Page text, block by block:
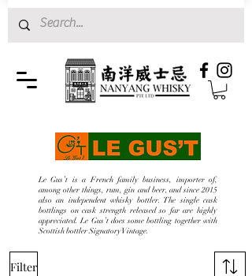
Le Gus’t is a French family business, importer of,
among other things, rum, gin and beer, and since 2015
also an independent whisky bottler. The single cask
bottlings on cask strength released so far are highly
appreciated. Le Gus’t does some bottling together with
Scottish bottler Signatory Vintage.
Filter